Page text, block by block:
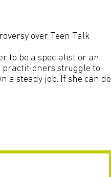
over Teen Talk
to be a specialist or an
practitioners struggle to
a steady job. If she can do